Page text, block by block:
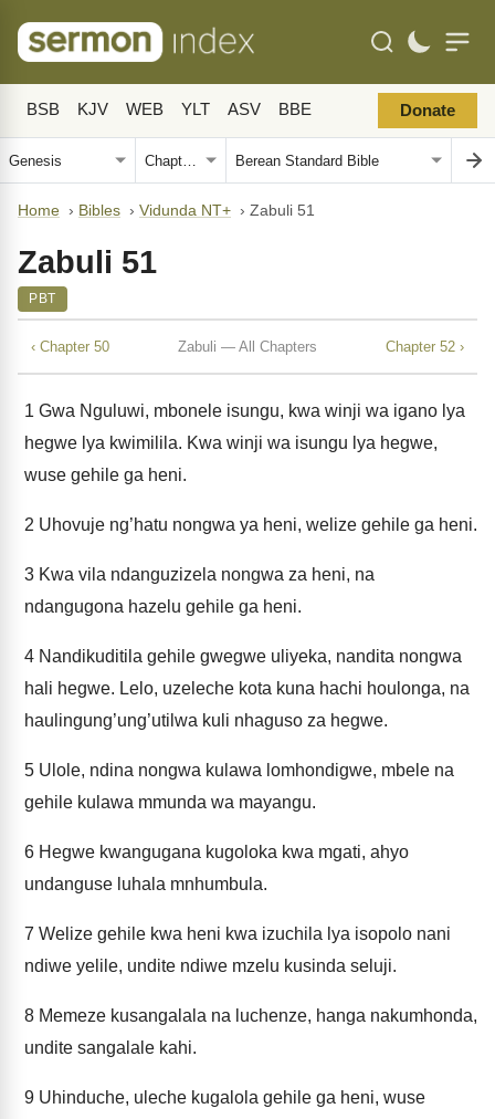
BSB KJV WEB YLT ASV BBE Donate
Home › Bibles › Vidunda NT+ › Zabuli 51
Zabuli 51
PBT
‹ Chapter 50 Zabuli — All Chapters Chapter 52 ›
1 Gwa Nguluwi, mbonele isungu, kwa winji wa igano lya
hegwe lya kwimilila. Kwa winji wa isungu lya hegwe,
wuse gehile ga heni.
2 Uhovuje ng’hatu nongwa ya heni, welize gehile ga heni.
3 Kwa vila ndanguzizela nongwa za heni, na
ndangugona hazelu gehile ga heni.
4 Nandikuditila gehile gwegwe uliyeka, nandita nongwa
hali hegwe. Lelo, uzeleche kota kuna hachi houlonga, na
haulingung’ung’utilwa kuli nhaguso za hegwe.
5 Ulole, ndina nongwa kulawa lomhondigwe, mbele na
gehile kulawa mmunda wa mayangu.
6 Hegwe kwangugana kugoloka kwa mgati, ahyo
undanguse luhala mnhumbula.
7 Welize gehile kwa heni kwa izuchila lya isopolo nani
ndiwe yelile, undite ndiwe mzelu kusinda seluji.
8 Memeze kusangalala na luchenze, hanga nakumhonda,
undite sangalale kahi.
9 Uhinduche, uleche kugalola gehile ga heni, wuse